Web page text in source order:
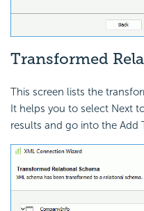
Transformed
This screen lists the
It helps you to select Next
results and go into the Add